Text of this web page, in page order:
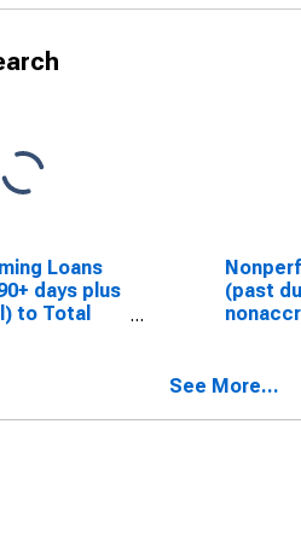
Loans
days plus
to Total
(past
See More...